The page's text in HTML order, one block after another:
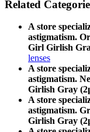
Related
A store
astigmatism.
Girl Girlish
lenses
A store
astigmatism.
Girlish Gray
A store
astigmatism.
Girlish Gray